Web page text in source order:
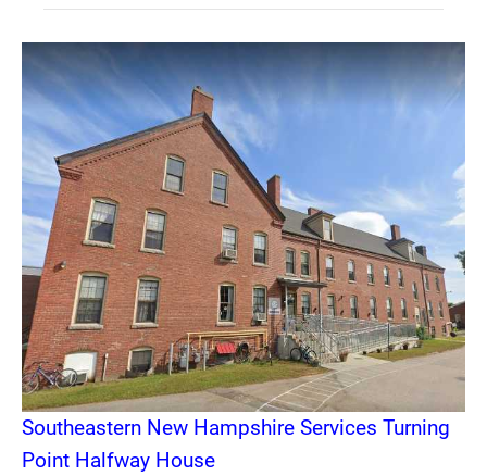
Southeastern New Hampshire Services Turning
Point Halfway House